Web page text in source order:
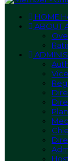
HOME
ABOUT